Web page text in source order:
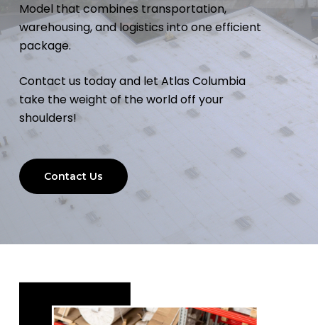
Model that combines transportation,
warehousing, and logistics into one efficient
package.
Contact us today and let Atlas Columbia
take the weight of the world off your
shoulders!
Contact Us